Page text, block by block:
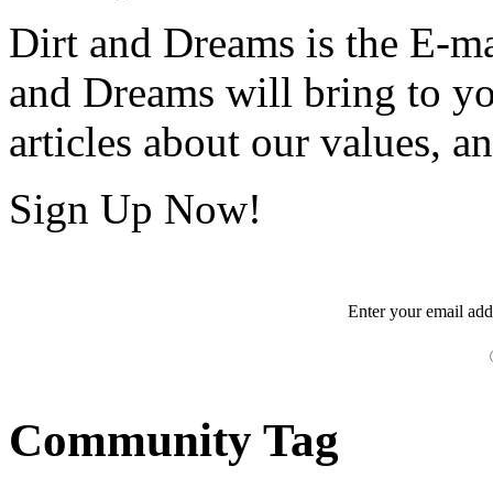
Dirt and Dreams is the E-
and Dreams will bring to
articles about our values,
Sign Up Now!
Enter youremail
Community Tag